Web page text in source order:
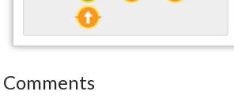
Comments